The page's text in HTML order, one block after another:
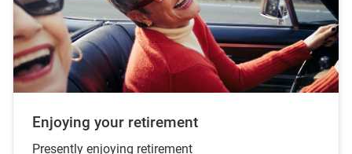
Enjoying your retirement
Presently enjoying retirement